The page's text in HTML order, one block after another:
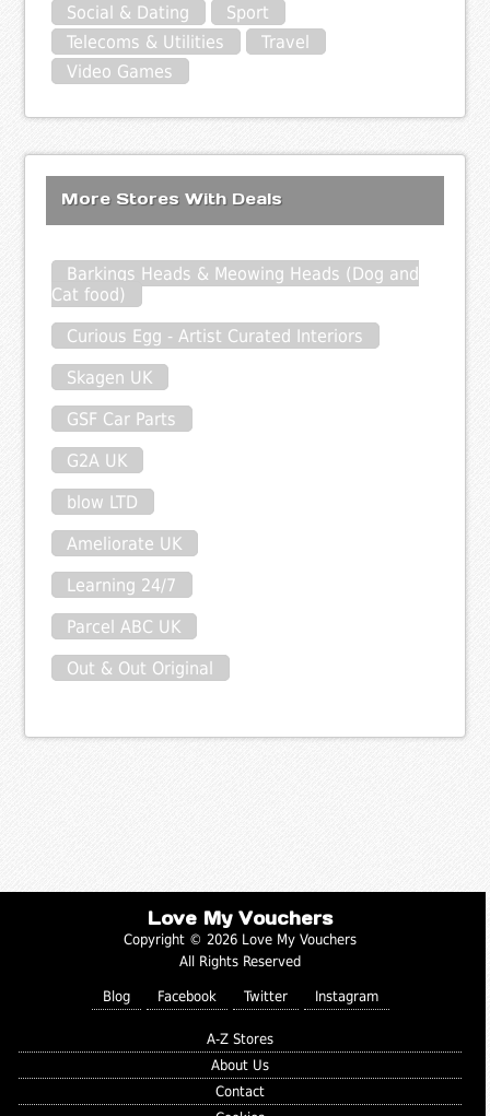
Social & Dating
Sport
Telecoms & Utilities
Travel
Video Games
More Stores With Deals
Barkings Heads & Meowing Heads (Dog and
Cat food)
Curious Egg - Artist Curated Interiors
Skagen UK
GSF Car Parts
G2A UK
blow LTD
Ameliorate UK
Learning 24/7
Parcel ABC UK
Out & Out Original
Love My Vouchers
Copyright © 2026 Love My Vouchers
All Rights Reserved
Blog Facebook Twitter Instagram
A-Z Stores
About Us
Contact